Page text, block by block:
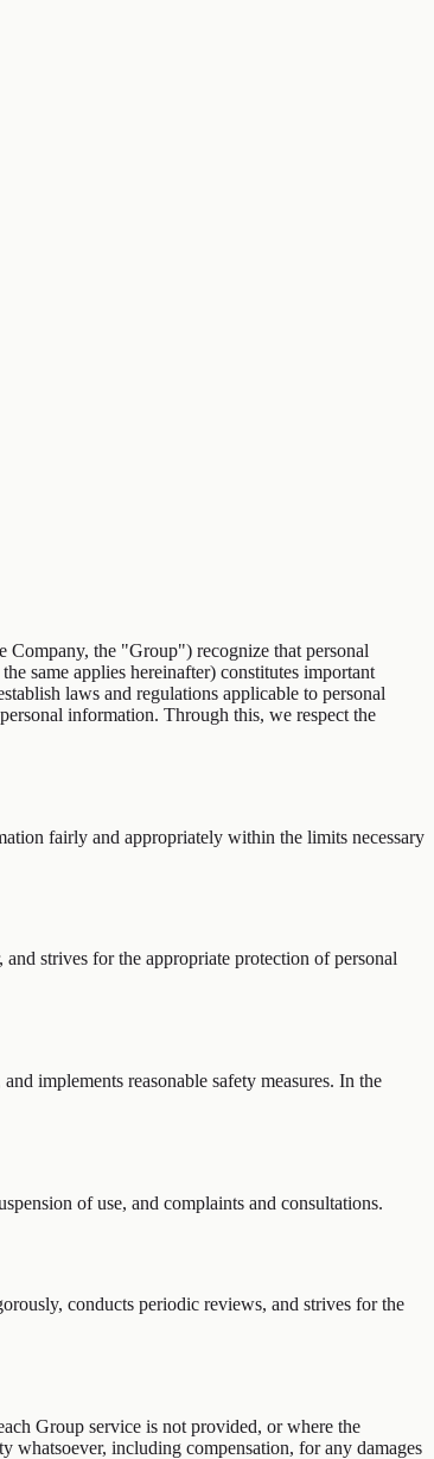
the "Group") recognize that personal
same applies hereinafter) constitutes important
laws and regulations applicable to personal
information. Through this, we respect the
fairly and appropriately within the limits necessary
strives for the appropriate protection of personal
implements reasonable safety measures. In the
of use, and complaints and consultations.
conducts periodic reviews, and strives for the
Group service is not provided, or where the
whatsoever, including compensation, for any damages